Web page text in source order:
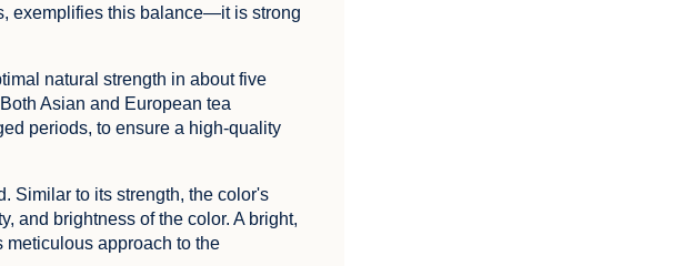
exemplifies this balance—it is strong
natural strength in about five
Asian and European tea
periods, to ensure a high-quality
Similar to its strength, the color's
and brightness of the color. A bright,
approach to the